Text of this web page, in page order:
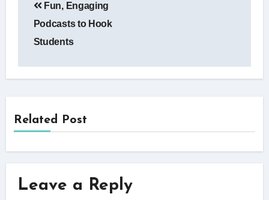
navigation
Fun, Engaging
Podcasts to Hook
Students
Related Post
Leave a Reply